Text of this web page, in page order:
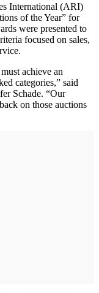
International (ARI)
of the Year” for
were presented to
focused on sales,
achieve an
categories,” said
Schade. “Our
on those auctions